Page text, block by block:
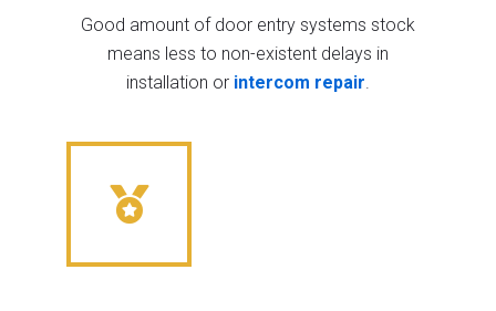
Good amount of door entry systems stock
means less to non-existent delays in
installation or intercom repair